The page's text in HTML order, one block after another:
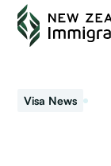
Visa News